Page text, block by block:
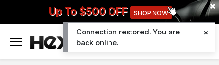
Up To $500 OFF SHOP NOW
Connection restored. You are
back online.